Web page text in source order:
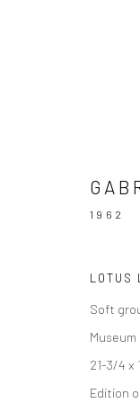
1962
LOTUS
Soft
21-3/4 x
Edition